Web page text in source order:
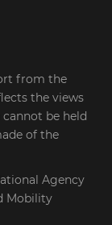
from the
the views
be held
of the
Agency
Mobility